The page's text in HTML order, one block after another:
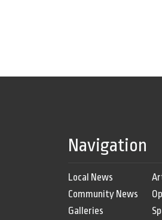
Navigation
Local News
Community News
Galleries